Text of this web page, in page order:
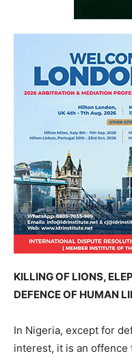
KILLING OF LIONS,
DEFENCE OF HUMAN
In Nigeria, except for
interest, it is an offence